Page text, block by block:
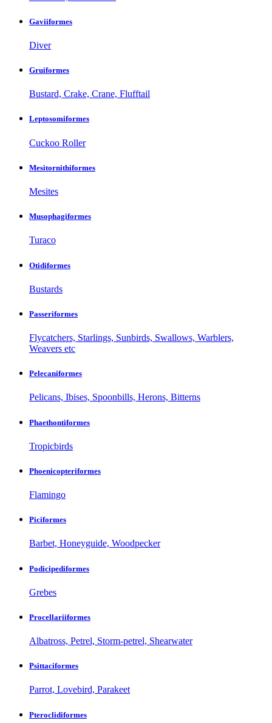
Gaviiformes
Diver
Gruiformes
Bustard, Crake, Crane, Flufftail
Leptosomiformes
Cuckoo Roller
Mesitornithiformes
Mesites
Musophagiformes
Turaco
Otidiformes
Bustards
Passeriformes
Flycatchers, Starlings, Sunbirds, Swallows, Warblers,
Weavers etc
Pelecaniformes
Pelicans, Ibises, Spoonbills, Herons, Bitterns
Phaethontiformes
Tropicbirds
Phoenicopteriformes
Flamingo
Piciformes
Barbet, Honeyguide, Woodpecker
Podicipediformes
Grebes
Procellariiformes
Albatross, Petrel, Storm-petrel, Shearwater
Psittaciformes
Parrot, Lovebird, Parakeet
Pteroclidiformes